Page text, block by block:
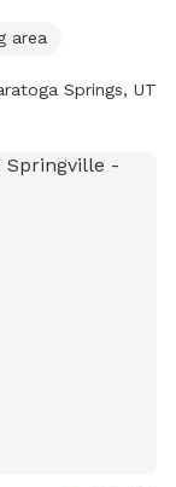
area
Springs, UT